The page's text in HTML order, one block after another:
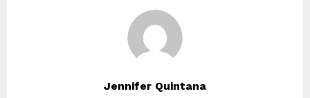
Jennifer Quintana